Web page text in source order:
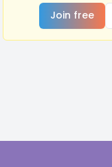
Join free